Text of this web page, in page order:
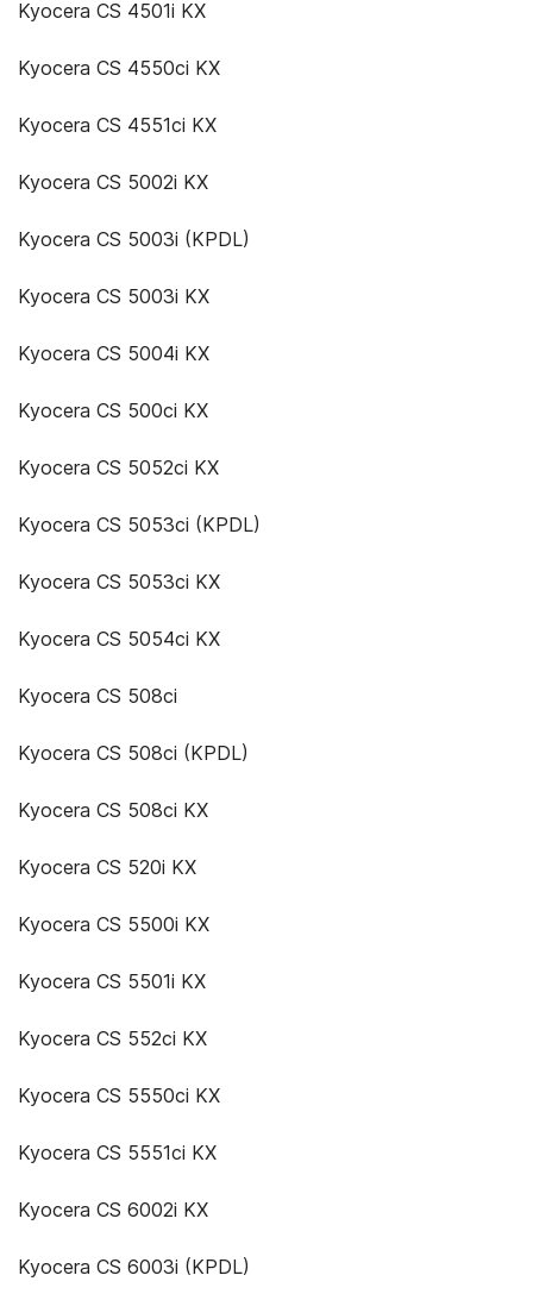
Kyocera CS 4501i KX
Kyocera CS 4550ci KX
Kyocera CS 4551ci KX
Kyocera CS 5002i KX
Kyocera CS 5003i (KPDL)
Kyocera CS 5003i KX
Kyocera CS 5004i KX
Kyocera CS 500ci KX
Kyocera CS 5052ci KX
Kyocera CS 5053ci (KPDL)
Kyocera CS 5053ci KX
Kyocera CS 5054ci KX
Kyocera CS 508ci
Kyocera CS 508ci (KPDL)
Kyocera CS 508ci KX
Kyocera CS 520i KX
Kyocera CS 5500i KX
Kyocera CS 5501i KX
Kyocera CS 552ci KX
Kyocera CS 5550ci KX
Kyocera CS 5551ci KX
Kyocera CS 6002i KX
Kyocera CS 6003i (KPDL)